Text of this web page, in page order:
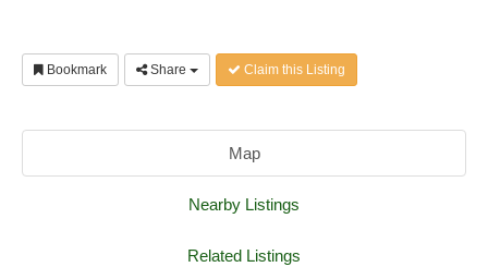
Bookmark Share Claim this Listing
Map
Nearby Listings
Related Listings